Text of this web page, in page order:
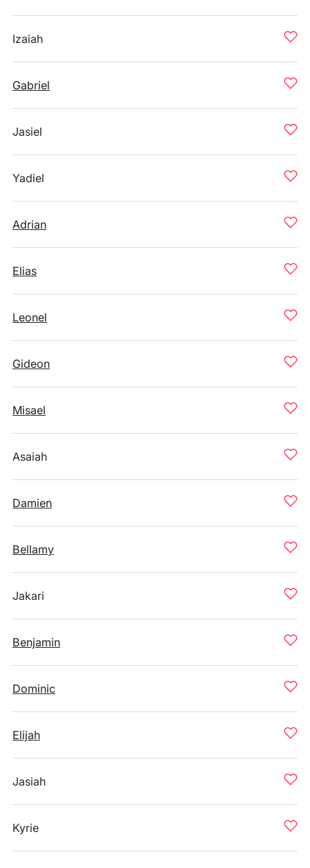
Izaiah
Gabriel
Jasiel
Yadiel
Adrian
Elias
Leonel
Gideon
Misael
Asaiah
Damien
Bellamy
Jakari
Benjamin
Dominic
Elijah
Jasiah
Kyrie